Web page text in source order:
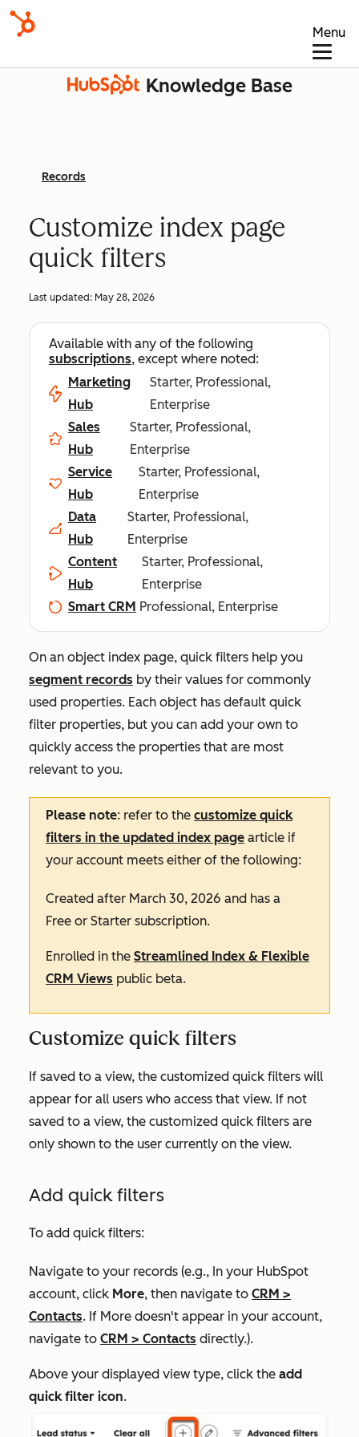
Menu
Knowledge Base
Records
Customize index page
quick filters
Last updated: May 28, 2026
Available with any of the following
subscriptions, except where noted:
Marketing
Hub
Starter, Professional,
Enterprise
Sales
Hub
Starter, Professional,
Enterprise
Service
Hub
Starter, Professional,
Enterprise
Data
Hub
Starter, Professional,
Enterprise
Content
Hub
Starter, Professional,
Enterprise
Smart CRM Professional, Enterprise
On an object index page, quick filters help you
segment records by their values for commonly
used properties. Each object has default quick
filter properties, but you can add your own to
quickly access the properties that are most
relevant to you.
Please note: refer to the customize quick
filters in the updated index page article if
your account meets either of the following:
Created after March 30, 2026 and has a
Free or Starter subscription.
Enrolled in the Streamlined Index & Flexible
CRM Views public beta.
Customize quick filters
If saved to a view, the customized quick filters will
appear for all users who access that view. If not
saved to a view, the customized quick filters are
only shown to the user currently on the view.
Add quick filters
To add quick filters:
Navigate to your records (e.g., In your HubSpot
account, click More, then navigate to CRM >
Contacts. If More doesn't appear in your account,
navigate to CRM > Contacts directly.).
Above your displayed view type, click the add
quick filter icon.